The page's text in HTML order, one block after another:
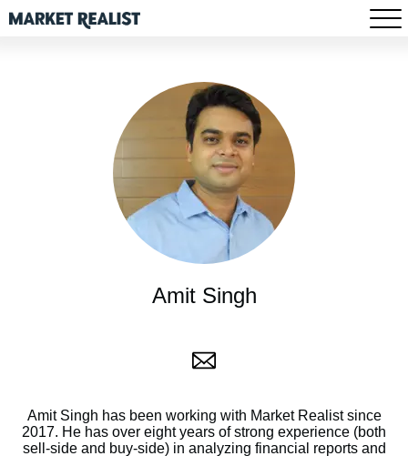
Amit Singh
Amit Singh has been working with Market Realist since
2017. He has over eight years of strong experience (both
sell-side and buy-side) in analyzing financial reports and